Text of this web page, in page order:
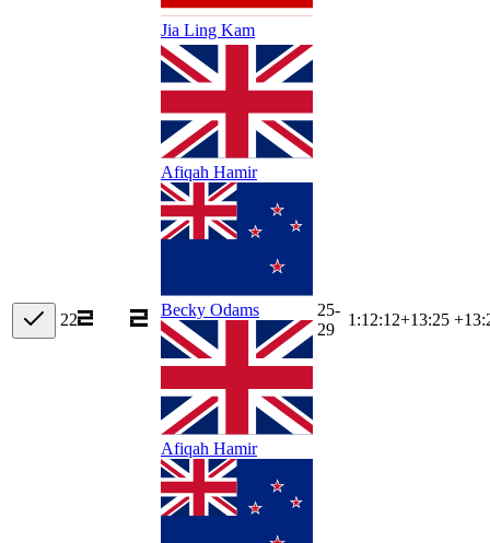
Jia Ling Kam
22
Afiqah Hamir
Becky Odams
Afiqah Hamir
25-
29
1:12:12+13:25